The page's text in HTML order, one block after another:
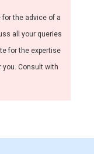
the advice of a
all your queries
for the expertise
Consult with